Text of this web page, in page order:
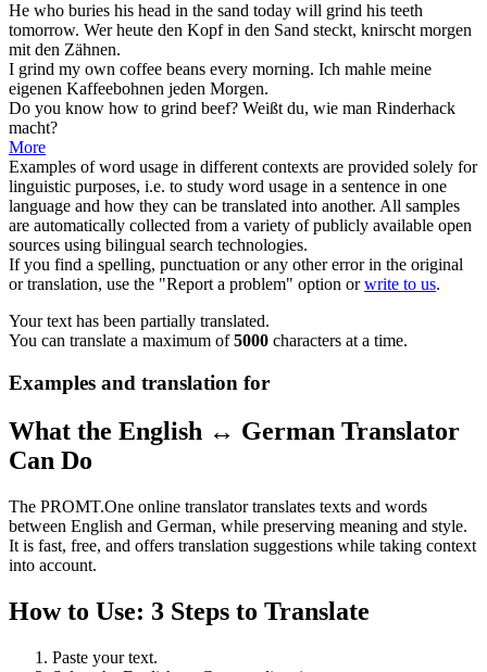
He who buries his head in the sand today will grind his teeth
tomorrow. Wer heute den Kopf in den Sand steckt, knirschtmorgen
mit den Zähnen.
I grind my own coffee beans every morning. Ich mahle meine
eigenen Kaffeebohnen jeden Morgen.
Do you know how to grind beef? Weißt du, wie man Rinderhack
macht?
More
Examples of word usage in different contexts are provided solely for
linguistic purposes, i.e. to study word usage in a sentence in one
language and how they can be translated into another. All samples
are automatically collected from a variety of publicly available open
sources using bilingual search technologies.
If you find a spelling, punctuation or any other error in the original
or translation, use the "Report a problem" option orwrite to us.
Your text has been partially translated.
You can translate a maximum of5000 characters at a time.
Examples and translation for
What the English ↔ German Translator
Can Do
The PROMT.One online translator translates texts and words
between English and German, while preserving meaning and style.
It is fast, free, and offers translation suggestions while taking context
into account.
How to Use: 3 Steps to Translate
Paste your text.